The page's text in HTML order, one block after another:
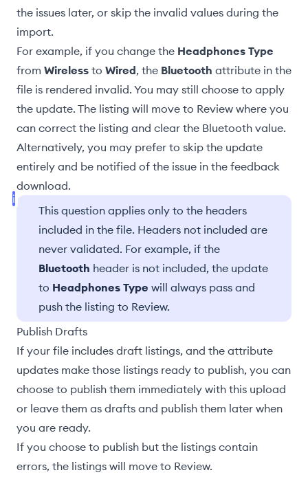
the issues later, or skip the invalid values during the
import.
For example, if you change the Headphones Type
from Wireless to Wired, the Bluetooth attribute in the
file is rendered invalid. You may still choose to apply
the update. The listing will move to Review where you
can correct the listing and clear the Bluetooth value.
Alternatively, you may prefer to skip the update
entirely and be notified of the issue in the feedback
download.
This question applies only to the headers
included in the file. Headers not included are
never validated. For example, if the
Bluetooth header is not included, the update
to Headphones Type will always pass and
push the listing to Review.
Publish Drafts
If your file includes draft listings, and the attribute
updates make those listings ready to publish, you can
choose to publish them immediately with this upload
or leave them as drafts and publish them later when
you are ready.
If you choose to publish but the listings contain
errors, the listings will move to Review.